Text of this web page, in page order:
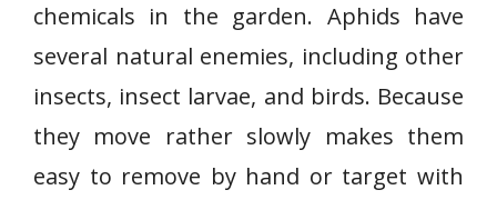
chemicals in the garden. Aphids have
several natural enemies, including other
insects, insect larvae, and birds. Because
they move rather slowly makes them
easy to remove by hand or target with